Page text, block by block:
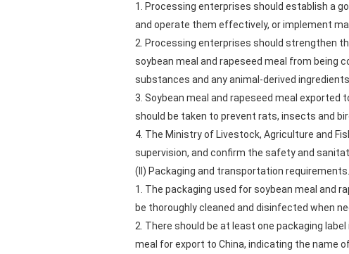
1. Processing enterprises should establish a
and operate them effectively, or implement
2. Processing enterprises should strengthen
soybean meal and rapeseed meal from being
substances and any animal-derived ingredients.
3. Soybean meal and rapeseed meal
should be taken to prevent rats, insects and
4. The Ministry of Livestock, Agriculture and
supervision, and confirm the safety and
(II) Packaging and transportation requirements.
1. The packaging used for soybean meal and
be thoroughly cleaned and disinfected when
2. There should be at least one packaging
meal for export to China, indicating the name